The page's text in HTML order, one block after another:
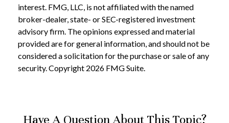
interest. FMG, LLC, is not affiliated with the named
broker-dealer, state- or SEC-registered investment
advisory firm. The opinions expressed and material
provided are for general information, and should not be
considered a solicitation for the purchase or sale of any
security. Copyright 2026 FMG Suite.
Have A Question About This Topic?